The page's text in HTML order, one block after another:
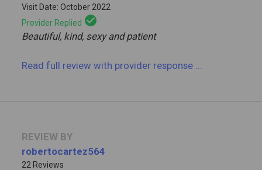
Visit Date: October 2022
Provider Replied check_circle
Beautiful, kind, sexy and patient
Read full reviewwith provider response
REVIEW BY
robertocartez564
22 Reviews